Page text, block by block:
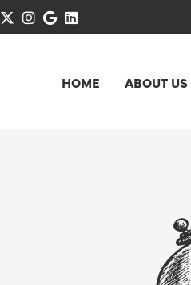
facebook
x-twitter
instagram
google
HOME ABOUT US